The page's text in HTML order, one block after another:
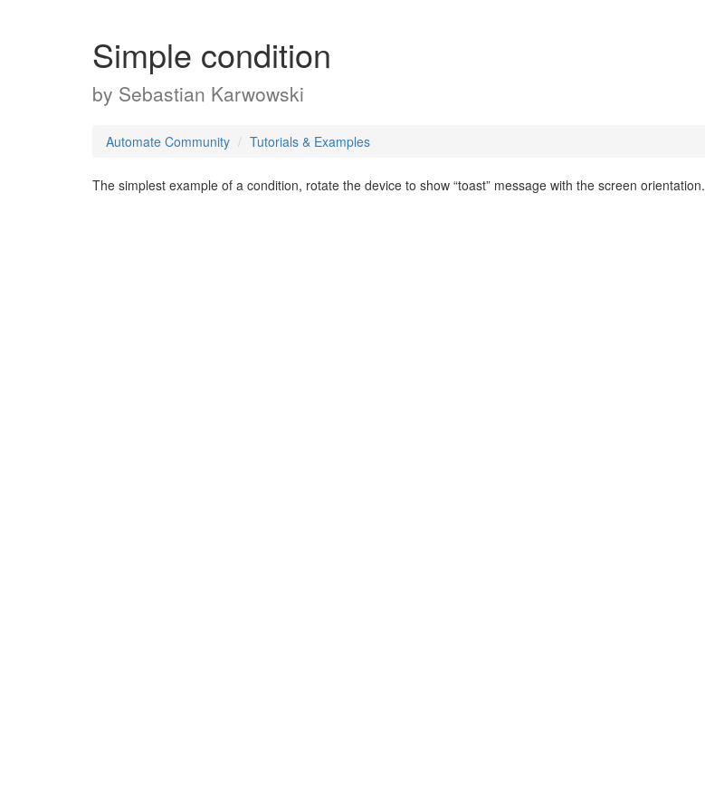
Simple condition
by Sebastian Karwowski
Automate Community Tutorials & Examples
The simplest example of a condition, rotate the device to show “toast” message with the screen orientation.